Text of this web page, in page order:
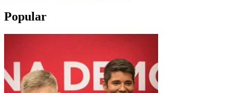
Popular